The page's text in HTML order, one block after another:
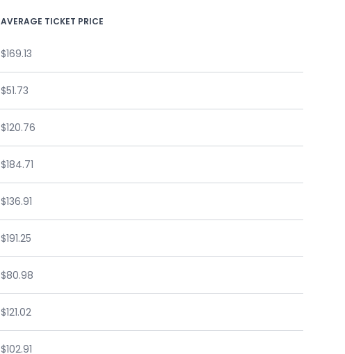
AVERAGE TICKET PRICE
$169.13
$51.73
$120.76
$184.71
$136.91
$191.25
$80.98
$121.02
$102.91